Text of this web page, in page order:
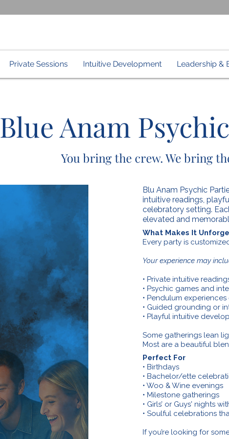
Private Sessions Intuitive Development Leadership &
Blue Anam
You bring the crew. We bring
Blu Anam Psychic
intuitive readings,
celebratory setting.
elevated and
What Makes It
Every party is
Your experience may
• Private intuitive
• Psychic games and
• Pendulum
• Guided grounding or
• Playful intuitive
Some gatherings lean
Most are a beautiful
Perfect For
• Birthdays
• Bachelor/ette
• Woo & Wine evenings
• Milestone gatherings
• Girls’ or Guys' nights
• Soulful celebrations
If you’re looking for